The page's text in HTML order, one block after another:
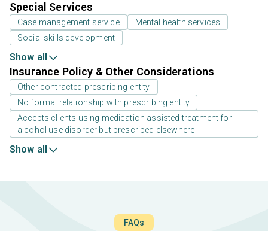
Special Services
Case management service
Mental health services
Social skills development
Show all
Insurance Policy & Other Considerations
Other contracted prescribing entity
No formal relationship with prescribing entity
Accepts clients using medication assisted treatment for
alcohol use disorder but prescribed elsewhere
Show all
FAQs